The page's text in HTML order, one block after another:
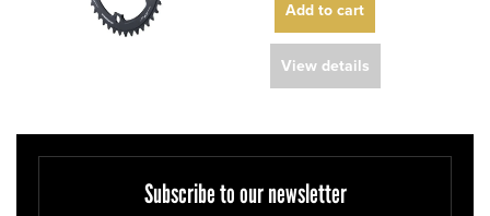
Add to cart
View details
Subscribe to our newsletter